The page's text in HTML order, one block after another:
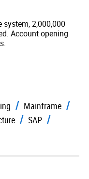
system, 2,000,000
Account opening
Mainframe
SAP